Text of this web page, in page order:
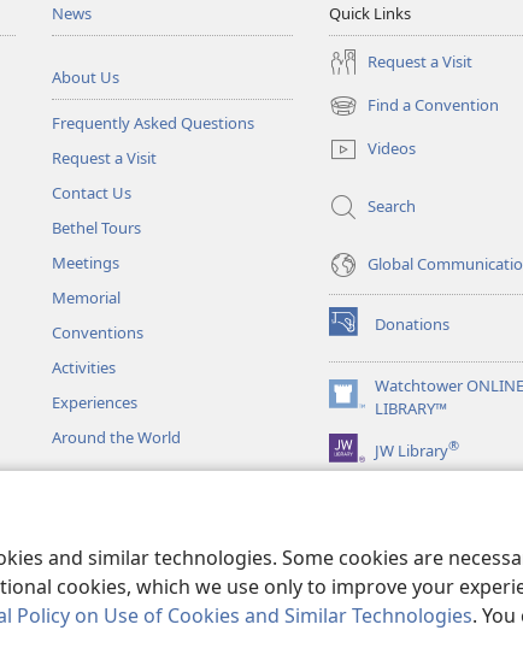
and similar technologies. Some cookies are
cookies, which we use only to improve your
Policy on Use of Cookies and Similar Technologies.
News
About Us
Frequently Asked Questions
Request a Visit
Contact Us
Bethel Tours
Meetings
Memorial
Conventions
Activities
Experiences
Around the World
Quick Links
Request a Visit
Find a Convention
(opens
new
window)
Videos
Search
Global
Donations
(opens
new
window)Watchtower ONLINE
LIBRARY™
(opens
new
window)JW Library®